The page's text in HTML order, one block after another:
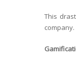
This
company.